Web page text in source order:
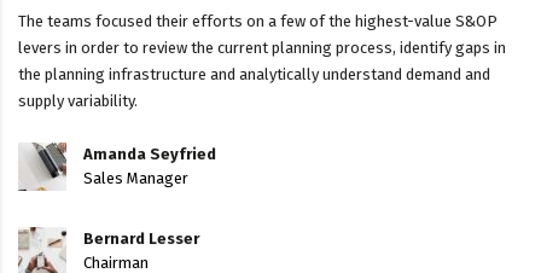
The teams focused their efforts on a few of the highest-value S&OP
levers in order to review the current planning process, identify gaps in
the planning infrastructure and analytically understand demand and
supply variability.
Amanda Seyfried
Sales Manager
Bernard Lesser
Chairman